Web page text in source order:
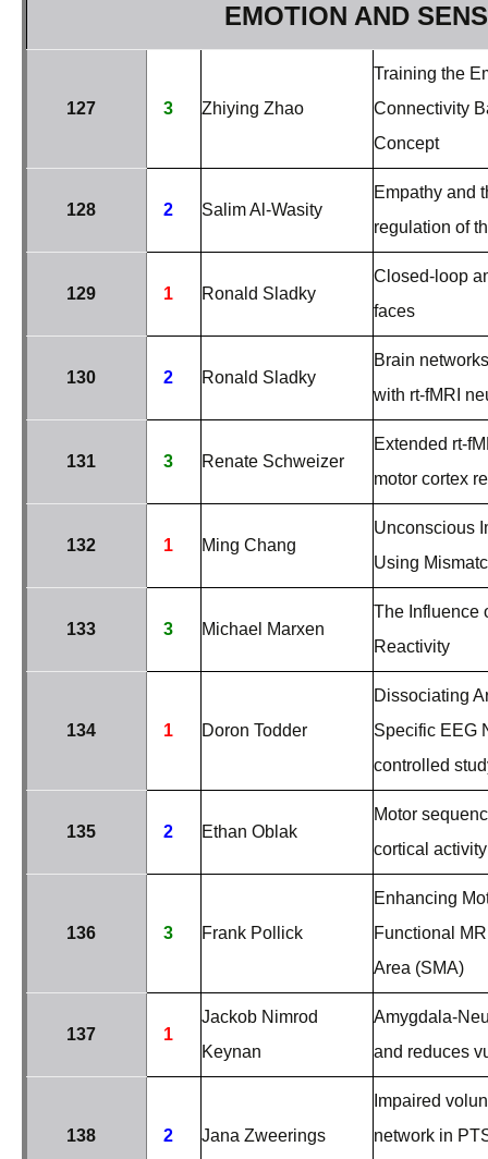
EMOTION AND
127 3 Zhiying Zhao
Training the
Connectivity
Concept
128 2 Salim Al-Wasity
Empathy and
regulation of
129 1 Ronald Sladky
Closed-loop
faces
130 2 Ronald Sladky
Brain
with rt-fMRI
131 3 Renate Schweizer
Extended rt-
motor cortex
132 1 Ming Chang
Unconscious
Using
133 3 Michael Marxen
The Influence
Reactivity
134 1 Doron Todder
Dissociating
Specific EEG
controlled
135 2 Ethan Oblak
Motor
cortical activity
136 3 Frank Pollick
Enhancing
Functional
Area (SMA)
137 1
Jackob Nimrod
Keynan
Amygdala-
and reduces
138 2 Jana Zweerings
Impaired
network in